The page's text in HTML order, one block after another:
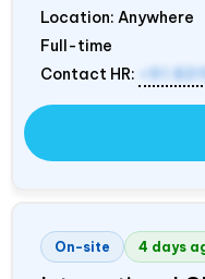
Location: Anywhere
Full-time
Contact HR:
+91
On-site 4 days